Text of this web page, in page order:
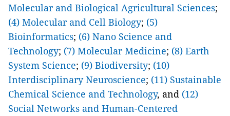
Molecular and Biological Agricultural Sciences;
(4) Molecular and Cell Biology; (5)
Bioinformatics; (6) Nano Science and
Technology; (7) Molecular Medicine; (8) Earth
System Science; (9) Biodiversity; (10)
Interdisciplinary Neuroscience; (11) Sustainable
Chemical Science and Technology, and (12)
Social Networks and Human-Centered